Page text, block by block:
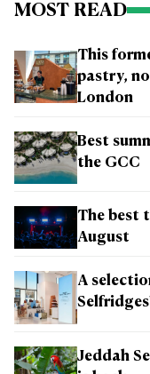
MOST READ
This
pastry,
London
Best
the GCC
The best
August
A
Jeddah